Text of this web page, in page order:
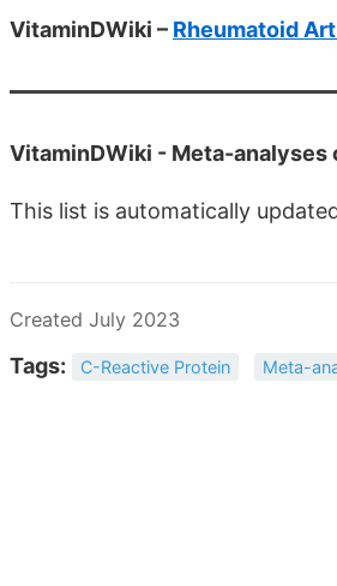
VitaminDWiki – Rheumatoid
VitaminDWiki - Meta-analyses
This list is automatically
Created July 2023
Tags: C-Reactive Protein Meta-